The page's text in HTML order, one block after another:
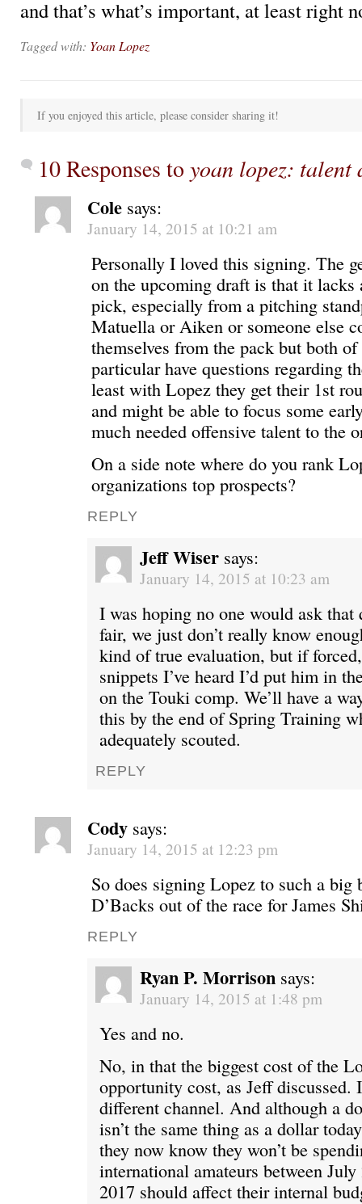
and that’s what’s important, at least right
Tagged with: Yoan Lopez
If you enjoyed this article, please consider sharing it!
10 Responses toyoan lopez: talent
Cole says:
January 14, 2015 at 10:21 am
Personally I loved this signing. The
on the upcoming draft is that it lacks
pick, especially from a pitching
Matuella or Aiken or someone else
themselves from the pack but both
particular have questions regarding
least with Lopez they get their 1st
and might be able to focus some
much needed offensive talent to the
On a side note where do you rank
organizations top prospects?
REPLY
Jeff Wiser says:
January 14, 2015 at 10:23 am
I was hoping no one would ask that
fair, we just don’t really know
kind of true evaluation, but if
snippets I’ve heard I’d put him in
on the Touki comp. We’ll have a
this by the end of Spring Training
adequately scouted.
REPLY
Cody says:
January 14, 2015 at 12:23 pm
So does signing Lopez to such a big
D’Backs out of the race for James
REPLY
Ryan P. Morrison says:
January 14, 2015 at 1:48 pm
Yes and no.
No, in that the biggest cost of the
opportunity cost, as Jeff discussed.
different channel. And although a
isn’t the same thing as a dollar
they now know they won’t be
international amateurs between
2017 should affect their internal